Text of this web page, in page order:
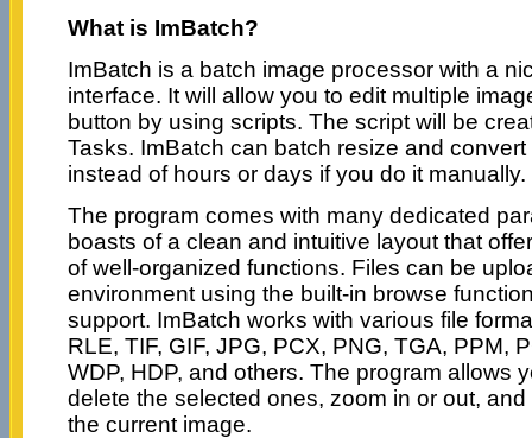
What is ImBatch?
ImBatch is a batch image processor with a
interface. It will allow you to edit multiple
button by using scripts. The script will be
Tasks. ImBatch can batch resize and
instead of hours or days if you do it manually.
The program comes with many dedicated
boasts of a clean and intuitive layout that
of well-organized functions. Files can be
environment using the built-in browse
support. ImBatch works with various file
RLE, TIF, GIF, JPG, PCX, PNG, TGA, PPM,
WDP, HDP, and others. The program allows
delete the selected ones, zoom in or out,
the current image.